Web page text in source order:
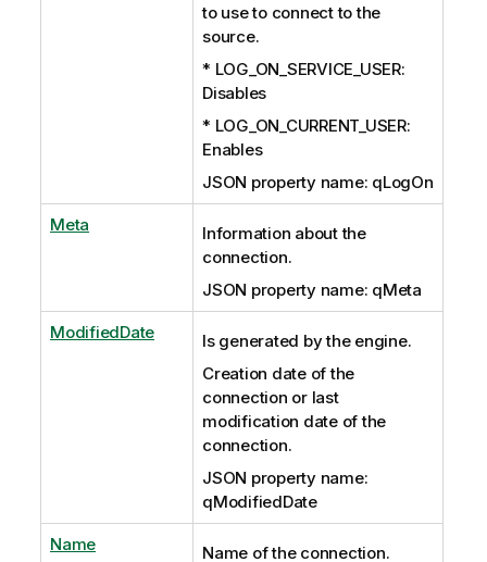
to use to connect to the
source.
* LOG_ON_SERVICE_USER:
Disables
* LOG_ON_CURRENT_USER:
Enables
JSON property name: qLogOn
Meta
Information about the
connection.
JSON property name: qMeta
ModifiedDate
Is generated by the engine.
Creation date of the
connection or last
modification date of the
connection.
JSON property name:
qModifiedDate
Name Name of the connection.